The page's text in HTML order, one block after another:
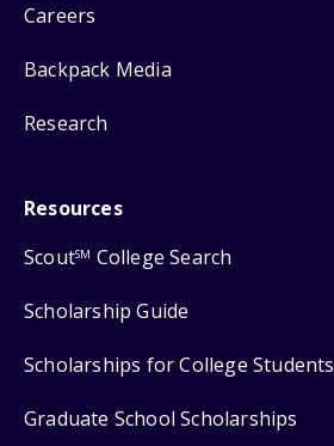
Careers
Backpack Media
Research
Resources
ScoutSM College Search
Scholarship Guide
Scholarships for College Students
Graduate School Scholarships